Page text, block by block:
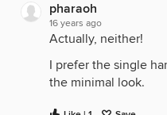
pharaoh
16 years ago
Actually, neither!
I prefer the single
the minimal look.